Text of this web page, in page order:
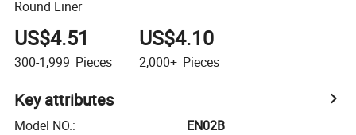
Round Liner
US$4.51
300-1,999 Pieces
US$4.10
2,000+ Pieces
Key attributes
Model NO.:
EN02B